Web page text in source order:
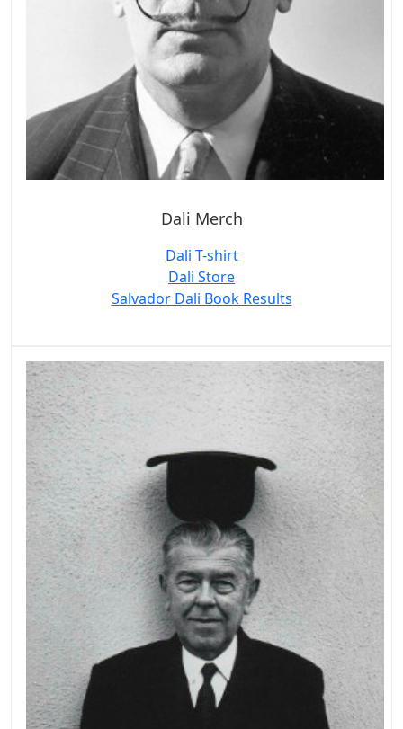
Dali Merch
Dali T-shirt
Dali Store
Salvador Dali Book Results